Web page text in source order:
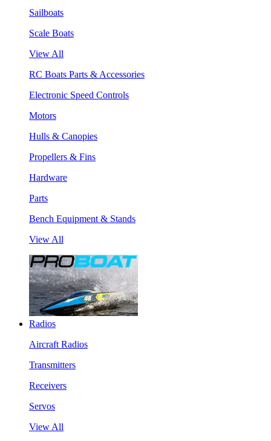
Sailboats
Scale Boats
View All
RC Boats Parts & Accessories
Electronic Speed Controls
Motors
Hulls & Canopies
Propellers & Fins
Hardware
Parts
Bench Equipment & Stands
View All
Radios
Aircraft Radios
Transmitters
Receivers
Servos
View All